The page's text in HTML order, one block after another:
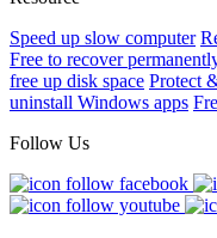
Speed up slow computer
Free to recover
free up disk space Protect
uninstall Windows apps
Follow Us